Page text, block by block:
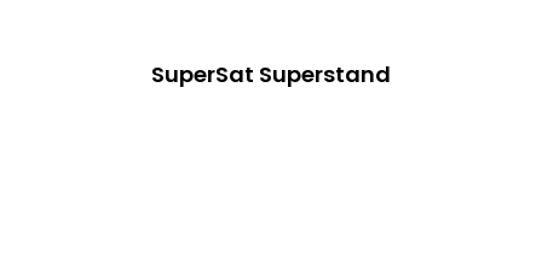
SuperSat Superstand